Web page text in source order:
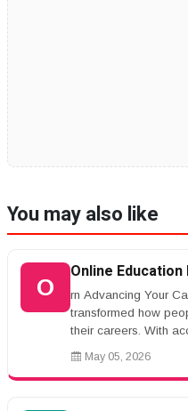
You may also like
O
Online
rn Advancing Your
transformed how
their careers. With
certifications,
May 05, 2026